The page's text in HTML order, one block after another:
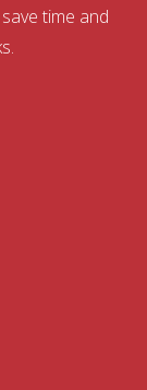
time and